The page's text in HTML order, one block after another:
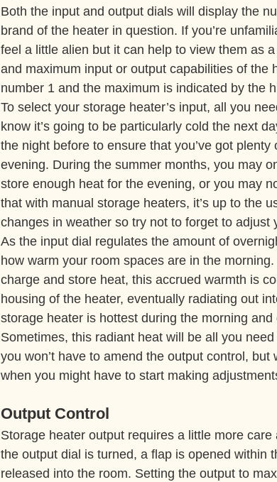
Both the input and output dials will display the
brand of the heater in question. If you’re
feel a little alien but it can help to view them as
and maximum input or output capabilities of the
number 1 and the maximum is indicated by the
To select your storage heater’s input, all you
know it’s going to be particularly cold the next
the night before to ensure that you’ve got
evening. During the summer months, you may
store enough heat for the evening, or you may
that with manual storage heaters, it’s up to the
changes in weather so try not to forget to adjust
As the input dial regulates the amount of
how warm your room spaces are in the
charge and store heat, this accrued warmth is
housing of the heater, eventually radiating out
storage heater is hottest during the morning
Sometimes, this radiant heat will be all you
you won’t have to amend the output control,
when you might have to start making
Output Control
Storage heater output requires a little more
the output dial is turned, a flap is opened within
released into the room. Setting the output to